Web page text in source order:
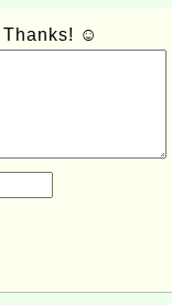
Thanks! ☺